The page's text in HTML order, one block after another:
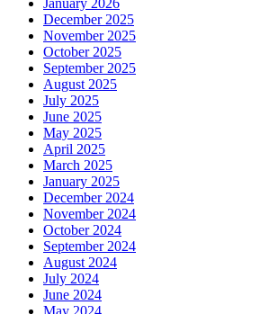
December 2025
November 2025
October 2025
September 2025
August 2025
July 2025
June 2025
May 2025
April 2025
March 2025
January 2025
December 2024
November 2024
October 2024
September 2024
August 2024
July 2024
June 2024
May 2024